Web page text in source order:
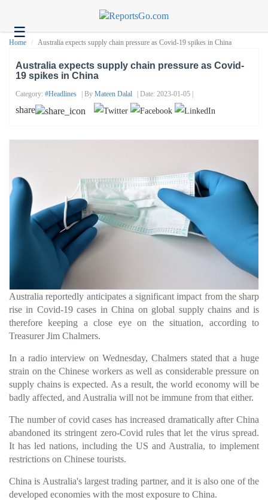
☰Health
Headlines
Home Australia expects supply chain pressure as Covid-19 spikes in China
Australia expects supply chain pressure as Covid-
19 spikes in China
Category: #headlines | By Mateen Dalal | Date: 2023-01-05 |
share
Australia reportedly anticipates a significant impact from the sharp
rise in Covid-19 cases in China on global supply chains and is
therefore keeping a close eye on the situation, according to
Treasurer Jim Chalmers.
In a radio interview on Wednesday, Chalmers stated that a huge
strain on the Chinese workers as well as considerable pressure on
supply chains is expected. As a result, the world economy will be
badly affected, and Australia will not be immune from that either.
The number of covid cases has increased dramatically after China
abandoned its stringent zero-Covid rules that let the virus spread.
It has led nations, including the US and Australia, to implement
restrictions on Chinese tourists.
China is Australia's largest trading partner, and it is also one of the
developed economies with the most exposure to China.